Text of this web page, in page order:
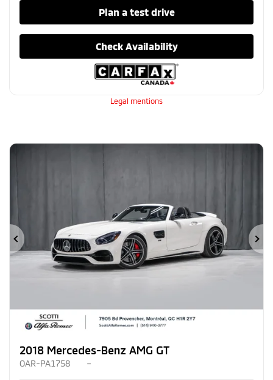
Plan a test drive
Check Availability
Legal mentions
Previous
2018 Mercedes-Benz AMG GT
OAR-PA1758 –